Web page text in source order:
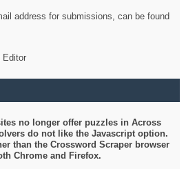
address for submissions, can be found
Editor
no longer offer puzzles in Across
do not like the Javascript option.
than the Crossword Scraper browser
Chrome and Firefox.